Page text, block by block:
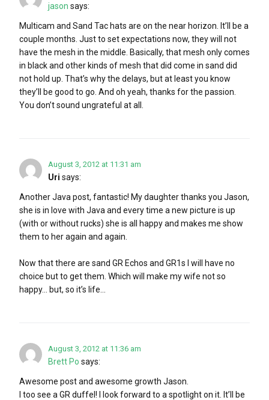
jason says:
Multicam and Sand Tac hats are on the near horizon. It’ll be a
couple months. Just to set expectations now, they will not
have the mesh in the middle. Basically, that mesh only comes
in black and other kinds of mesh that did come in sand did
not hold up. That’s why the delays, but at least you know
they’ll be good to go. And oh yeah, thanks for the passion.
You don’t sound ungrateful at all.
August 3, 2012 at 11:31 am
Uri says:
Another Java post, fantastic! My daughter thanks you Jason,
she is in love with Java and every time a new picture is up
(with or without rucks) she is all happy and makes me show
them to her again and again.
Now that there are sand GR Echos and GR1s I will have no
choice but to get them. Which will make my wife not so
happy… but, so it’s life…
August 3, 2012 at 11:36 am
Brett Po says:
Awesome post and awesome growth Jason.
I too see a GR duffel! I look forward to a spotlight on it. It’ll be